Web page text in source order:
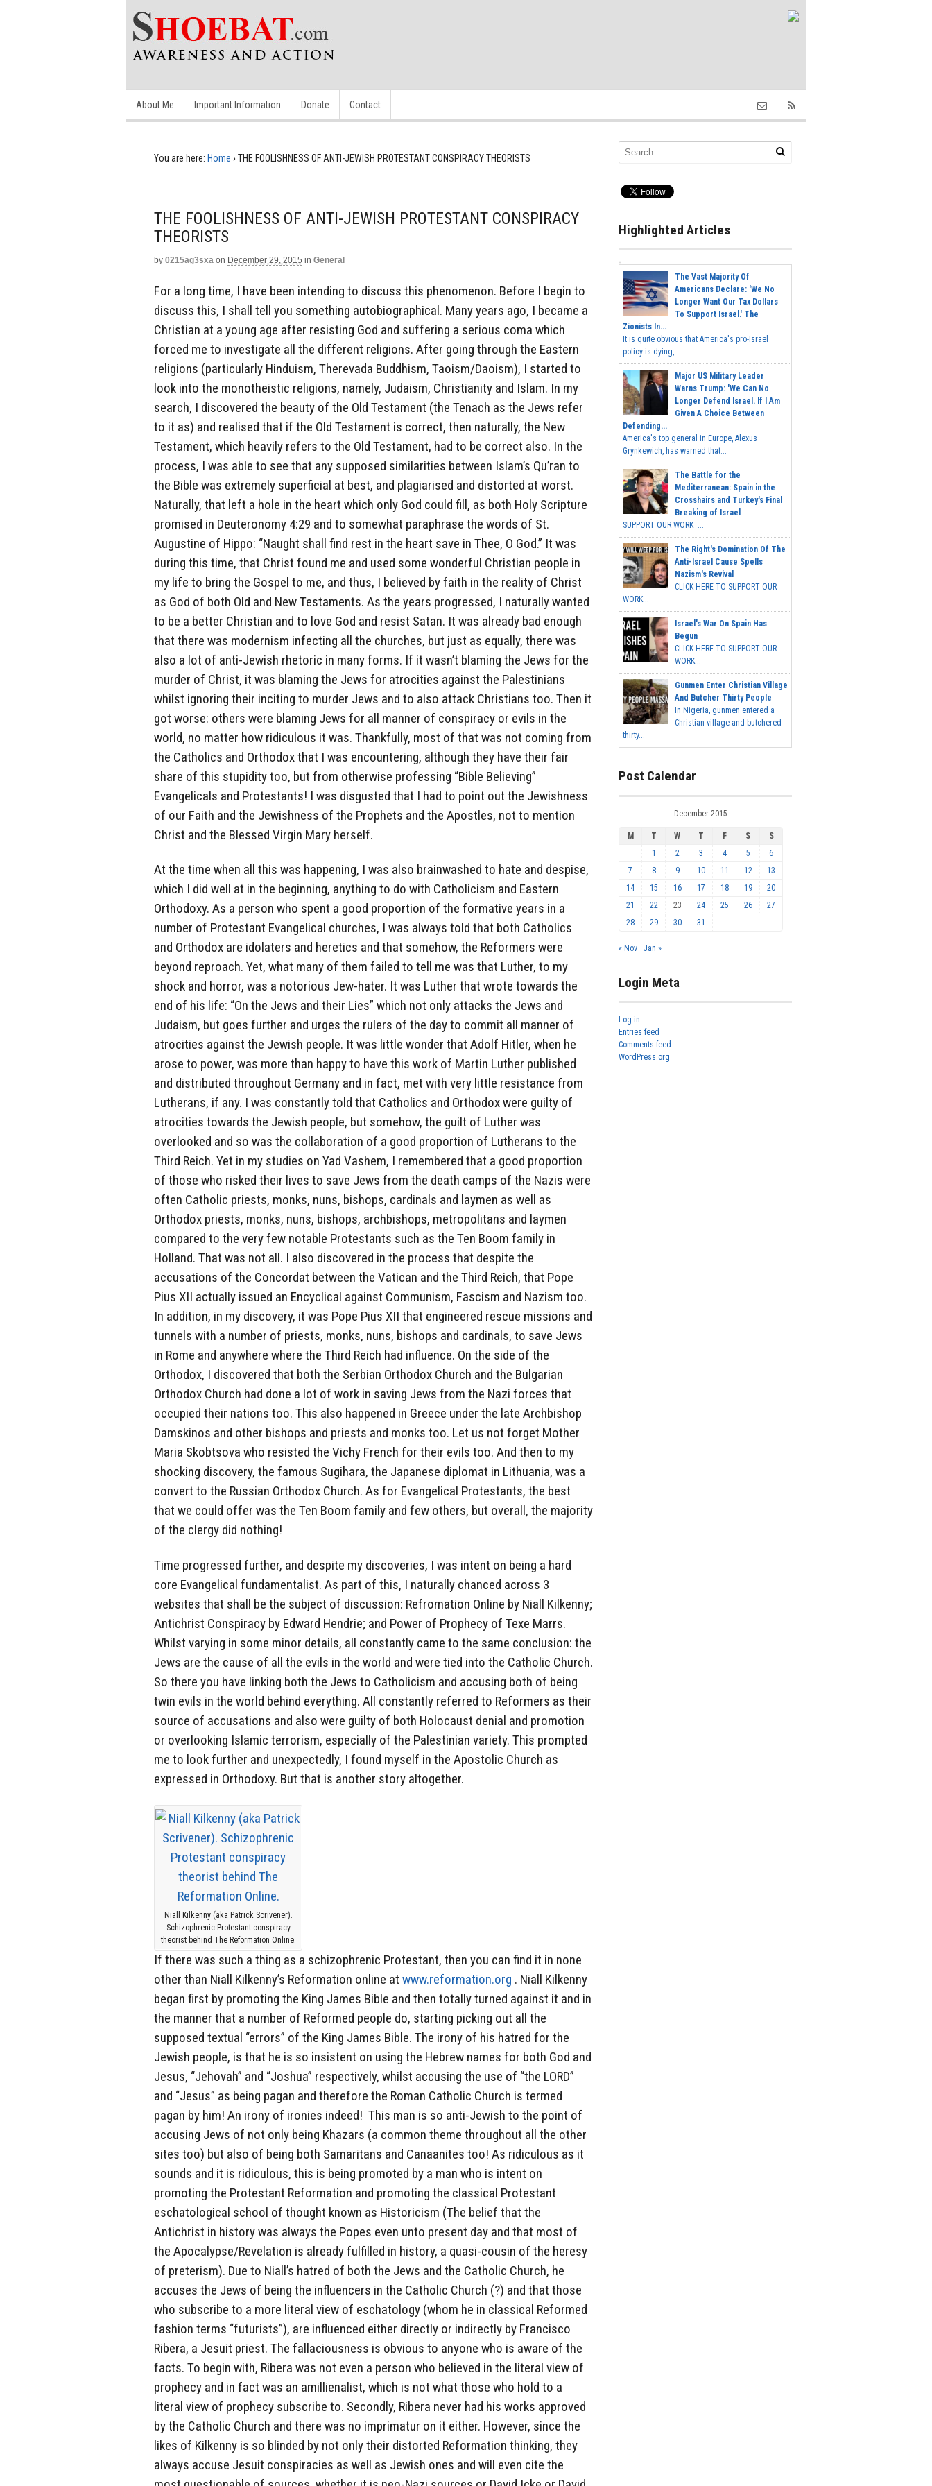
About Me Important Information Donate Contact
You are here: Home › THE FOOLISHNESS OF ANTI-JEWISH PROTESTANT CONSPIRACY THEORISTS
THE FOOLISHNESS OF ANTI-JEWISH PROTESTANT CONSPIRACY
THEORISTS
by 0215ag3sxa on December 29, 2015 in General
For a long time, I have been intending to discuss this phenomenon. Before I begin to
discuss this, I shall tell you something autobiographical. Many years ago, I became a
Christian at a young age after resisting God and suffering a serious coma which
forced me to investigate all the different religions. After going through the Eastern
religions (particularly Hinduism, Therevada Buddhism, Taoism/Daoism), I started to
look into the monotheistic religions, namely, Judaism, Christianity and Islam. In my
search, I discovered the beauty of the Old Testament (the Tenach as the Jews refer
to it as) and realised that if the Old Testament is correct, then naturally, the New
Testament, which heavily refers to the Old Testament, had to be correct also. In the
process, I was able to see that any supposed similarities between Islam’s Qu’ran to
the Bible was extremely superficial at best, and plagiarised and distorted at worst.
Naturally, that left a hole in the heart which only God could fill, as both Holy Scripture
promised in Deuteronomy 4:29 and to somewhat paraphrase the words of St.
Augustine of Hippo: “Naught shall find rest in the heart save in Thee, O God.” It was
during this time, that Christ found me and used some wonderful Christian people in
my life to bring the Gospel to me, and thus, I believed by faith in the reality of Christ
as God of both Old and New Testaments. As the years progressed, I naturally wanted
to be a better Christian and to love God and resist Satan. It was already bad enough
that there was modernism infecting all the churches, but just as equally, there was
also a lot of anti-Jewish rhetoric in many forms. If it wasn’t blaming the Jews for the
murder of Christ, it was blaming the Jews for atrocities against the Palestinians
whilst ignoring their inciting to murder Jews and to also attack Christians too. Then it
got worse: others were blaming Jews for all manner of conspiracy or evils in the
world, no matter how ridiculous it was. Thankfully, most of that was not coming from
the Catholics and Orthodox that I was encountering, although they have their fair
share of this stupidity too, but from otherwise professing “Bible Believing”
Evangelicals and Protestants! I was disgusted that I had to point out the Jewishness
of our Faith and the Jewishness of the Prophets and the Apostles, not to mention
Christ and the Blessed Virgin Mary herself.
At the time when all this was happening, I was also brainwashed to hate and despise,
which I did well at in the beginning, anything to do with Catholicism and Eastern
Orthodoxy. As a person who spent a good proportion of the formative years in a
number of Protestant Evangelical churches, I was always told that both Catholics
and Orthodox are idolaters and heretics and that somehow, the Reformers were
beyond reproach. Yet, what many of them failed to tell me was that Luther, to my
shock and horror, was a notorious Jew-hater. It was Luther that wrote towards the
end of his life: “On the Jews and their Lies” which not only attacks the Jews and
Judaism, but goes further and urges the rulers of the day to commit all manner of
atrocities against the Jewish people. It was little wonder that Adolf Hitler, when he
arose to power, was more than happy to have this work of Martin Luther published
and distributed throughout Germany and in fact, met with very little resistance from
Lutherans, if any. I was constantly told that Catholics and Orthodox were guilty of
atrocities towards the Jewish people, but somehow, the guilt of Luther was
overlooked and so was the collaboration of a good proportion of Lutherans to the
Third Reich. Yet in my studies on Yad Vashem, I remembered that a good proportion
of those who risked their lives to save Jews from the death camps of the Nazis were
often Catholic priests, monks, nuns, bishops, cardinals and laymen as well as
Orthodox priests, monks, nuns, bishops, archbishops, metropolitans and laymen
compared to the very few notable Protestants such as the Ten Boom family in
Holland. That was not all. I also discovered in the process that despite the
accusations of the Concordat between the Vatican and the Third Reich, that Pope
Pius XII actually issued an Encyclical against Communism, Fascism and Nazism too.
In addition, in my discovery, it was Pope Pius XII that engineered rescue missions and
tunnels with a number of priests, monks, nuns, bishops and cardinals, to save Jews
in Rome and anywhere where the Third Reich had influence. On the side of the
Orthodox, I discovered that both the Serbian Orthodox Church and the Bulgarian
Orthodox Church had done a lot of work in saving Jews from the Nazi forces that
occupied their nations too. This also happened in Greece under the late Archbishop
Damskinos and other bishops and priests and monks too. Let us not forget Mother
Maria Skobtsova who resisted the Vichy French for their evils too. And then to my
shocking discovery, the famous Sugihara, the Japanese diplomat in Lithuania, was a
convert to the Russian Orthodox Church. As for Evangelical Protestants, the best
that we could offer was the Ten Boom family and few others, but overall, the majority
of the clergy did nothing!
Time progressed further, and despite my discoveries, I was intent on being a hard
core Evangelical fundamentalist. As part of this, I naturally chanced across 3
websites that shall be the subject of discussion: Refromation Online by Niall Kilkenny;
Antichrist Conspiracy by Edward Hendrie; and Power of Prophecy of Texe Marrs.
Whilst varying in some minor details, all constantly came to the same conclusion: the
Jews are the cause of all the evils in the world and were tied into the Catholic Church.
So there you have linking both the Jews to Catholicism and accusing both of being
twin evils in the world behind everything. All constantly referred to Reformers as their
source of accusations and also were guilty of both Holocaust denial and promotion
or overlooking Islamic terrorism, especially of the Palestinian variety. This prompted
me to look further and unexpectedly, I found myself in the Apostolic Church as
expressed in Orthodoxy. But that is another story altogether.
Niall Kilkenny (aka Patrick Scrivener).
Schizophrenic Protestant conspiracy
theorist behind The Reformation Online.
If there was such a thing as a schizophrenic Protestant, then you can find it in none
other than Niall Kilkenny’s Reformation online at www.reformation.org . Niall Kilkenny
began first by promoting the King James Bible and then totally turned against it and in
the manner that a number of Reformed people do, starting picking out all the
supposed textual “errors” of the King James Bible. The irony of his hatred for the
Jewish people, is that he is so insistent on using the Hebrew names for both God and
Jesus, “Jehovah” and “Joshua” respectively, whilst accusing the use of “the LORD”
and “Jesus” as being pagan and therefore the Roman Catholic Church is termed
pagan by him! An irony of ironies indeed! This man is so anti-Jewish to the point of
accusing Jews of not only being Khazars (a common theme throughout all the other
sites too) but also of being both Samaritans and Canaanites too! As ridiculous as it
sounds and it is ridiculous, this is being promoted by a man who is intent on
promoting the Protestant Reformation and promoting the classical Protestant
eschatological school of thought known as Historicism (The belief that the
Antichrist in history was always the Popes even unto present day and that most of
the Apocalypse/Revelation is already fulfilled in history, a quasi-cousin of the heresy
of preterism). Due to Niall’s hatred of both the Jews and the Catholic Church, he
accuses the Jews of being the influencers in the Catholic Church (?) and that those
who subscribe to a more literal view of eschatology (whom he in classical Reformed
fashion terms “futurists”), are influenced either directly or indirectly by Francisco
Ribera, a Jesuit priest. The fallaciousness is obvious to anyone who is aware of the
facts. To begin with, Ribera was not even a person who believed in the literal view of
prophecy and in fact was an amillienalist, which is not what those who hold to a
literal view of prophecy subscribe to. Secondly, Ribera never had his works approved
by the Catholic Church and there was no imprimatur on it either. However, since the
likes of Kilkenny is so blinded by not only their distorted Reformation thinking, they
always accuse Jesuit conspiracies as well as Jewish ones and will even cite the
Highlighted Articles
The Vast Majority Of
Americans Declare: 'We No
Longer Want Our Tax Dollars
To Support Israel.' The
Zionists In...
It is quite obvious that America's pro-Israel
policy is dying,...
Major US Military Leader
Warns Trump: 'We Can No
Longer Defend Israel. If I Am
Given A Choice Between
Defending...
America's top general in Europe, Alexus
Grynkewich, has warned that...
The Battle for the
Mediterranean: Spain in the
Crosshairs and Turkey's Final
Breaking of Israel
SUPPORT OUR WORK ...
The Right's Domination Of The
Anti-Israel Cause Spells
Nazism's Revival
CLICK HERE TO SUPPORT OUR
WORK...
Israel's War On Spain Has
Begun
CLICK HERE TO SUPPORT OUR
WORK...
Gunmen Enter Christian Village
And Butcher Thirty People
In Nigeria, gunmen entered a
Christian village and butchered
thirty...
Post Calendar
December 2015
M T W T F S
S
1
2 3 4 5
6
7
8 9 10 11 12
13
14
15 16 17 18 19
20
21
22 23 24 25 26
27
28
29 30 31
« Nov Jan »
Login Meta
Log in
Entries feed
Comments feed
WordPress.org